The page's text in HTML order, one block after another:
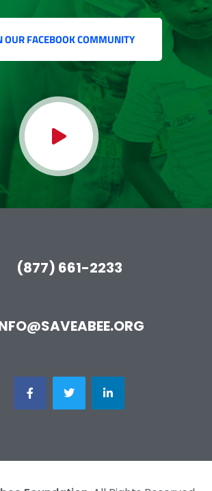
OUR FACEBOOK COMMUNITY
(877) 661-2233